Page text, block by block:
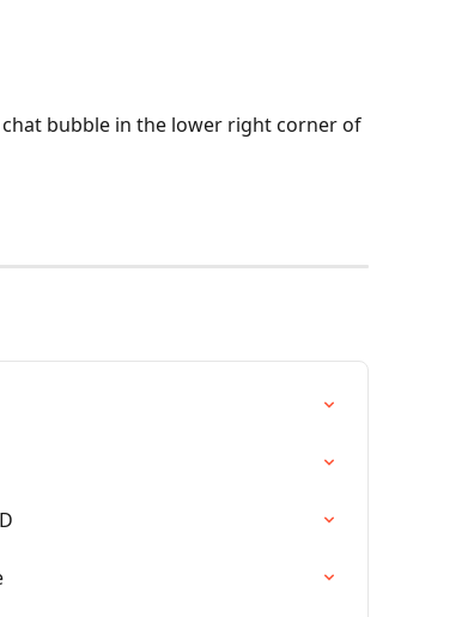
bubble in the lower right corner of